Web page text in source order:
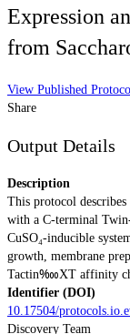
Expression
from
View Published
Share
Output Details
Description
This protocol
with a C-terminal
CuSO₄-inducible
growth, membrane
Tactin‱XT affinity
Identifier (DOI)
10.17504/
Discovery Team